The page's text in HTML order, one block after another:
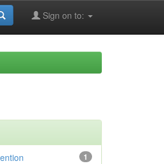
Sign on to:
1